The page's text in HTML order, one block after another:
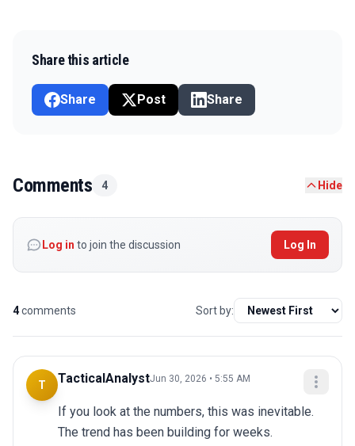
Share this article
Share Post Share
Comments 4 Hide
Log in to join the discussion Log In
4comments Sort by:
T TacticalAnalystJun 30, 2026 • 5:55 AM
If you look at the numbers, this was inevitable.
The trend has been building for weeks.